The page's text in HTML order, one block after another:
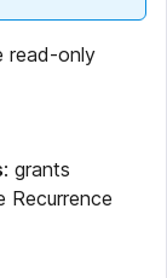
read-only
: grants
Recurrence